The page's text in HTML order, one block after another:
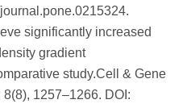
significantly increased
gradient
study.Cell & Gene
1257–1266. DOI: